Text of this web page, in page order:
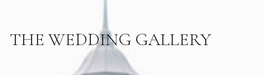
THE WEDDING GALLERY